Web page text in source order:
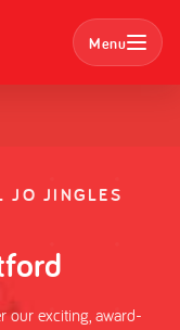
Menu
JO JINGLES
our exciting, award-